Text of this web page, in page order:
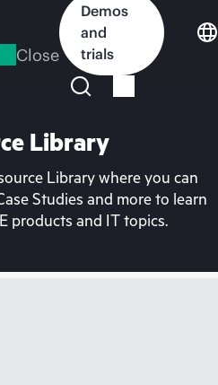
Close
Demos
and
trials
Library
Library where you can
Studies and more to learn
products and IT topics.